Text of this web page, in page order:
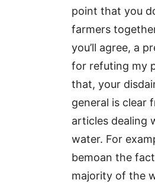
point that you
farmers
you’ll agree, a
for refuting my
that, your
general is clear
articles dealing
water. For
bemoan the
majority of the